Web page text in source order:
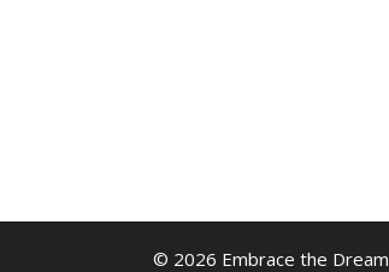
© 2026 Embrace the Dream